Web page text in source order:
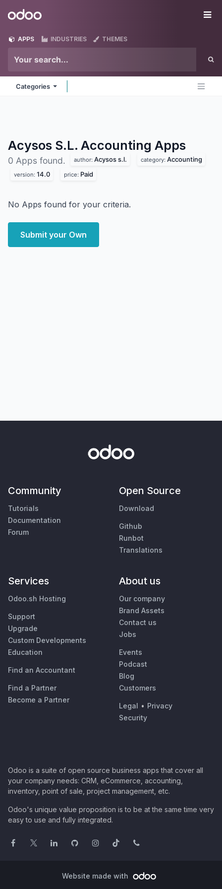
Odoo
APPS INDUSTRIES THEMES
Categories
Acysos S.L. Accounting Apps
0 Apps found. author: Acysos s.l. category: Accounting
version: 14.0 price: Paid
No Apps found for your criteria.
Submit your Own
Community
Tutorials
Documentation
Forum
Open Source
Download
Github
Runbot
Translations
Services
Odoo.sh Hosting
Support
Upgrade
Custom Developments
Education
Find an Accountant
Find a Partner
Become a Partner
About us
Our company
Brand Assets
Contact us
Jobs
Events
Podcast
Blog
Customers
Legal • Privacy
Security
Odoo is a suite of open source business apps that cover all
your company needs: CRM, eCommerce, accounting,
inventory, point of sale, project management, etc.
Odoo's unique value proposition is to be at the same time very
easy to use and fully integrated.
Website made with